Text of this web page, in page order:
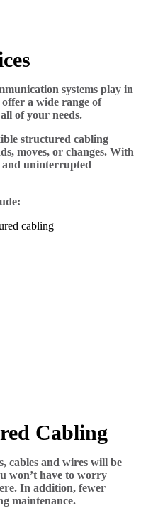
systems play in
a wide range of
of your needs.
structured cabling
moves, or changes. With
and uninterrupted
cabling
Cabling
cables and wires will be
won’t have to worry
In addition, fewer
maintenance.